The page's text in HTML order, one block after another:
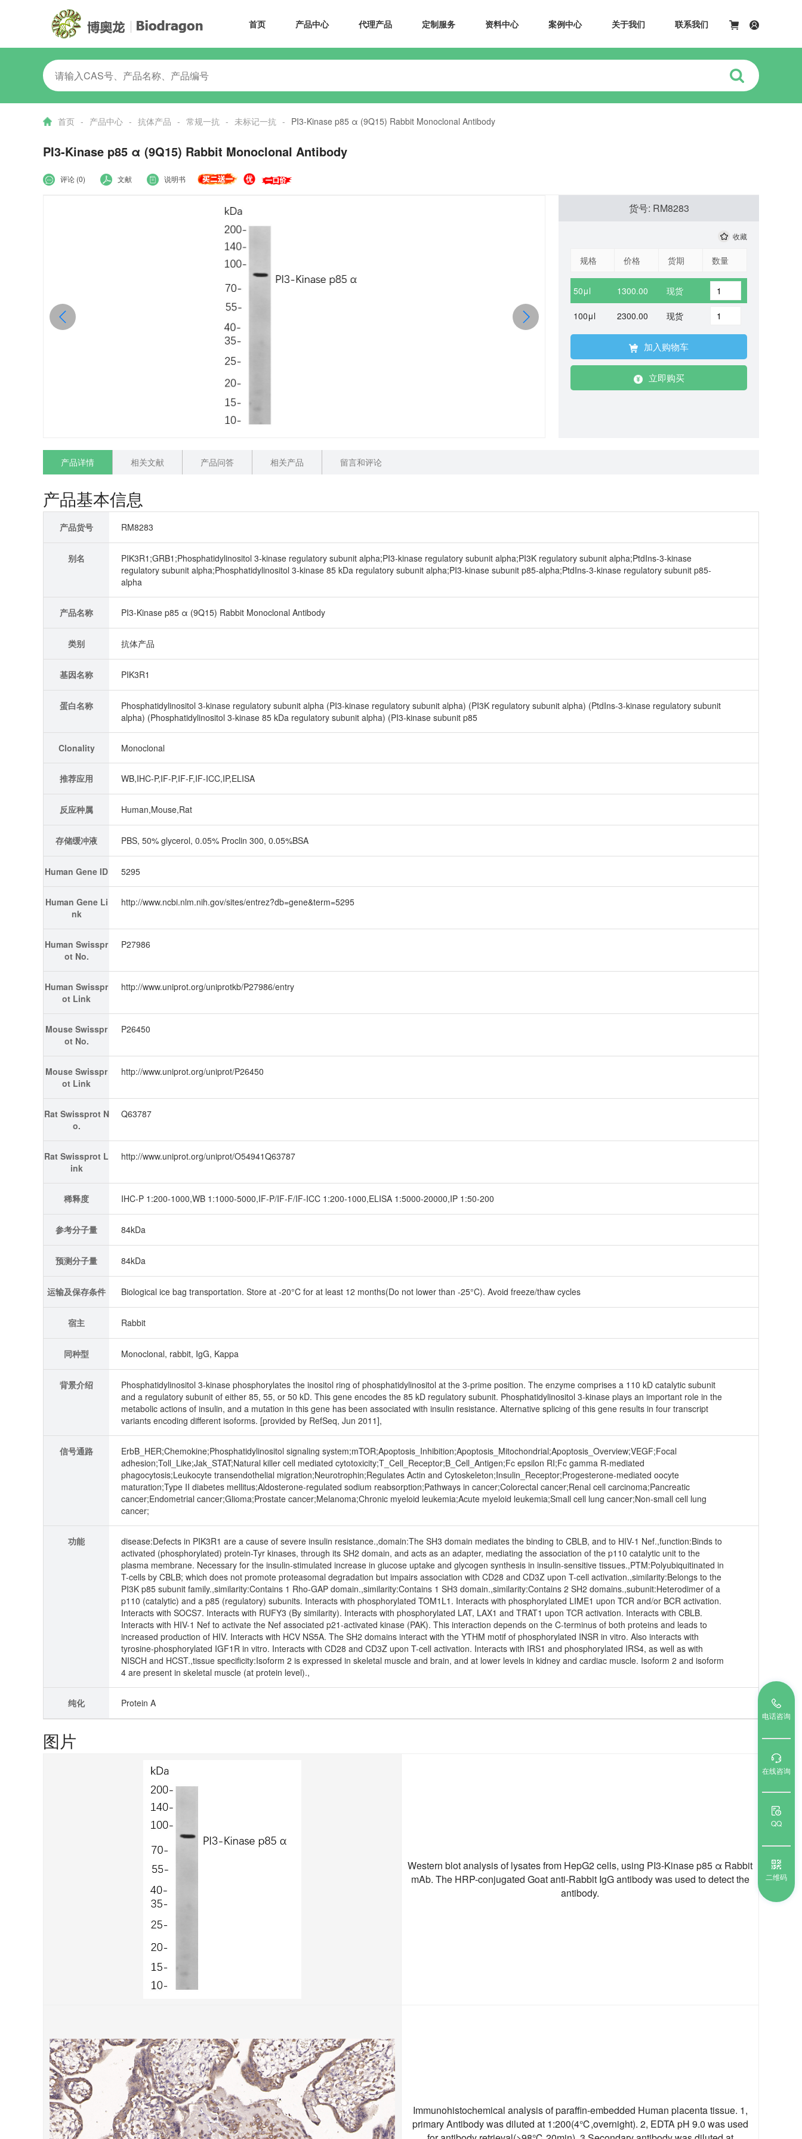
首页 产品中心 代理产品 定制服务 资料中心 案例中心 关于我们 联系我们
首页 - 产品中心 - 抗体产品 - 常规一抗 - 未标记一抗 - PI3-Kinase p85 α (9Q15) Rabbit Monoclonal Antibody
PI3-Kinase p85 α (9Q15) Rabbit Monoclonal Antibody
评论 (0) 文献 说明书
货号: RM8283
收藏
规格 价格 货期 数量
50μl 1300.00 现货
100μl 2300.00 现货
加入购物车
立即购买
产品详情 相关文献 产品问答 相关产品 留言和评论
产品基本信息
产品货号 RM8283
别名
PIK3R1;GRB1;Phosphatidylinositol 3-kinase regulatory subunit alpha;PI3-kinase regulatory subunit alpha;PI3K regulatory subunit alpha;PtdIns-3-kinase
regulatory subunit alpha;Phosphatidylinositol 3-kinase 85 kDa regulatory subunit alpha;PI3-kinase subunit p85-alpha;PtdIns-3-kinase regulatory subunit p85-
alpha
产品名称 PI3-Kinase p85 α (9Q15) Rabbit Monoclonal Antibody
类别 抗体产品
基因名称 PIK3R1
蛋白名称
Phosphatidylinositol 3-kinase regulatory subunit alpha (PI3-kinase regulatory subunit alpha) (PI3K regulatory subunit alpha) (PtdIns-3-kinase regulatory subunit
alpha) (Phosphatidylinositol 3-kinase 85 kDa regulatory subunit alpha) (PI3-kinase subunit p85
Clonality Monoclonal
推荐应用 WB,IHC-P,IF-P,IF-F,IF-ICC,IP,ELISA
反应种属 Human,Mouse,Rat
存储缓冲液 PBS, 50% glycerol, 0.05% Proclin 300, 0.05%BSA
Human Gene ID 5295
Human Gene Li
nk
http://www.ncbi.nlm.nih.gov/sites/entrez?db=gene&term=5295
Human Swisspr
ot No.
P27986
Human Swisspr
ot Link
http://www.uniprot.org/uniprotkb/P27986/entry
Mouse Swisspr
ot No.
P26450
Mouse Swisspr
ot Link
http://www.uniprot.org/uniprot/P26450
Rat Swissprot N
o.
Q63787
Rat Swissprot L
ink
http://www.uniprot.org/uniprot/O54941Q63787
稀释度 IHC-P 1:200-1000,WB 1:1000-5000,IF-P/IF-F/IF-ICC 1:200-1000,ELISA 1:5000-20000,IP 1:50-200
参考分子量 84kDa
预测分子量 84kDa
运输及保存条件 Biological ice bag transportation. Store at -20°C for at least 12 months(Do not lower than -25°C). Avoid freeze/thaw cycles
宿主 Rabbit
同种型 Monoclonal, rabbit, IgG, Kappa
背景介绍
Phosphatidylinositol 3-kinase phosphorylates the inositol ring of phosphatidylinositol at the 3-prime position. The enzyme comprises a 110 kD catalytic subunit
and a regulatory subunit of either 85, 55, or 50 kD. This gene encodes the 85 kD regulatory subunit. Phosphatidylinositol 3-kinase plays an important role in the
metabolic actions of insulin, and a mutation in this gene has been associated with insulin resistance. Alternative splicing of this gene results in four transcript
variants encoding different isoforms. [provided by RefSeq, Jun 2011],
信号通路
ErbB_HER;Chemokine;Phosphatidylinositol signaling system;mTOR;Apoptosis_Inhibition;Apoptosis_Mitochondrial;Apoptosis_Overview;VEGF;Focal
adhesion;Toll_Like;Jak_STAT;Natural killer cell mediated cytotoxicity;T_Cell_Receptor;B_Cell_Antigen;Fc epsilon RI;Fc gamma R-mediated
phagocytosis;Leukocyte transendothelial migration;Neurotrophin;Regulates Actin and Cytoskeleton;Insulin_Receptor;Progesterone-mediated oocyte
maturation;Type II diabetes mellitus;Aldosterone-regulated sodium reabsorption;Pathways in cancer;Colorectal cancer;Renal cell carcinoma;Pancreatic
cancer;Endometrial cancer;Glioma;Prostate cancer;Melanoma;Chronic myeloid leukemia;Acute myeloid leukemia;Small cell lung cancer;Non-small cell lung
cancer;
功能
disease:Defects in PIK3R1 are a cause of severe insulin resistance.,domain:The SH3 domain mediates the binding to CBLB, and to HIV-1 Nef.,function:Binds to
activated (phosphorylated) protein-Tyr kinases, through its SH2 domain, and acts as an adapter, mediating the association of the p110 catalytic unit to the
plasma membrane. Necessary for the insulin-stimulated increase in glucose uptake and glycogen synthesis in insulin-sensitive tissues.,PTM:Polyubiquitinated in
T-cells by CBLB; which does not promote proteasomal degradation but impairs association with CD28 and CD3Z upon T-cell activation.,similarity:Belongs to the
PI3K p85 subunit family.,similarity:Contains 1 Rho-GAP domain.,similarity:Contains 1 SH3 domain.,similarity:Contains 2 SH2 domains.,subunit:Heterodimer of a
p110 (catalytic) and a p85 (regulatory) subunits. Interacts with phosphorylated TOM1L1. Interacts with phosphorylated LIME1 upon TCR and/or BCR activation.
Interacts with SOCS7. Interacts with RUFY3 (By similarity). Interacts with phosphorylated LAT, LAX1 and TRAT1 upon TCR activation. Interacts with CBLB.
Interacts with HIV-1 Nef to activate the Nef associated p21-activated kinase (PAK). This interaction depends on the C-terminus of both proteins and leads to
increased production of HIV. Interacts with HCV NS5A. The SH2 domains interact with the YTHM motif of phosphorylated INSR in vitro. Also interacts with
tyrosine-phosphorylated IGF1R in vitro. Interacts with CD28 and CD3Z upon T-cell activation. Interacts with IRS1 and phosphorylated IRS4, as well as with
NISCH and HCST.,tissue specificity:Isoform 2 is expressed in skeletal muscle and brain, and at lower levels in kidney and cardiac muscle. Isoform 2 and isoform
4 are present in skeletal muscle (at protein level).,
纯化 Protein A
图片
Western blot analysis of lysates from HepG2 cells, using PI3-Kinase p85 α Rabbit
mAb. The HRP-conjugated Goat anti-Rabbit IgG antibody was used to detect the
antibody.
Immunohistochemical analysis of paraffin-embedded Human placenta tissue. 1,
primary Antibody was diluted at 1:200(4℃,overnight). 2, EDTA pH 9.0 was used
电话咨询
在线咨询
QQ
二维码